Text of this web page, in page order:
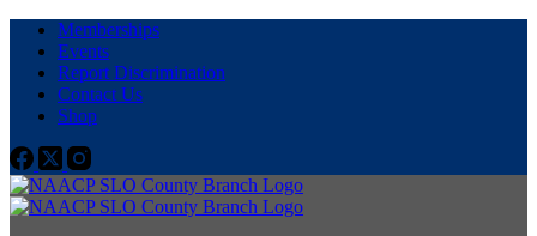
Memberships
Events
Report Discrimination
Contact Us
Shop